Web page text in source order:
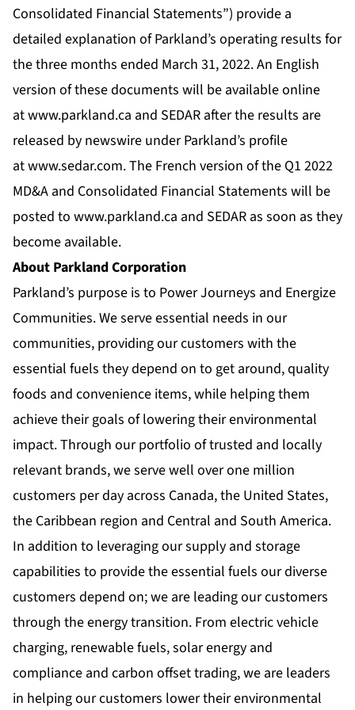
Consolidated Financial Statements”) provide a
detailed explanation of Parkland’s operating results for
the three months ended March 31, 2022. An English
version of these documents will be available online
atwww.parkland.ca and SEDAR after the results are
released by newswire under Parkland’s profile
atwww.sedar.com. The French version of the Q1 2022
MD&A and Consolidated Financial Statements will be
posted to www.parkland.ca and SEDAR as soon as they
become available.
About Parkland Corporation
Parkland’s purpose is to Power Journeys and Energize
Communities. We serve essential needs in our
communities, providing our customers with the
essential fuels they depend on to get around, quality
foods and convenience items, while helping them
achieve their goals of lowering their environmental
impact. Through our portfolio of trusted and locally
relevant brands, we serve well over one million
customers per day across Canada, the United States,
the Caribbean region and Central and South America.
In addition to leveraging our supply and storage
capabilities to provide the essential fuels our diverse
customers depend on; we are leading our customers
through the energy transition. From electric vehicle
charging, renewable fuels, solar energy and
compliance and carbon offset trading, we are leaders
in helping our customers lower their environmental